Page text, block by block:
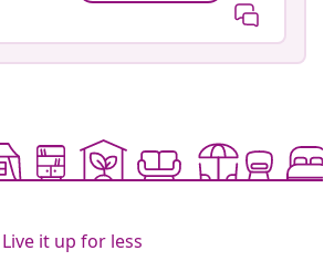
Live it up for less